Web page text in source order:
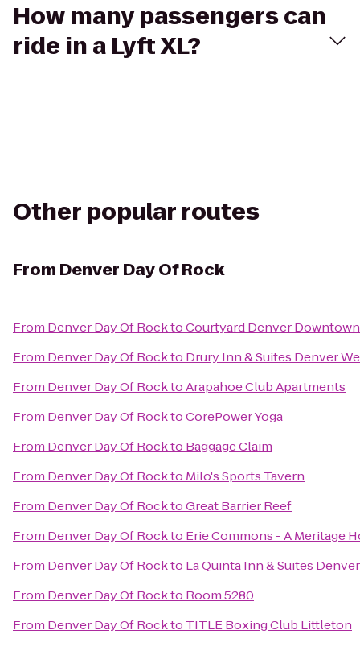
How many passengers can
ride in a Lyft XL?
Other popular routes
From Denver Day Of Rock
From Denver Day Of RocktoCourtyard Denver Downtown
From Denver Day Of Rockto Drury Inn & Suites Denver
From Denver Day Of RocktoArapahoe Club Apartments
From Denver Day Of RocktoCorePower Yoga
From Denver Day Of Rockto Baggage Claim
From Denver Day Of Rockto Milo's Sports Tavern
From Denver Day Of RocktoGreat Barrier Reef
From Denver Day Of Rockto Erie Commons - A Meritage
From Denver Day Of Rockto La Quinta Inn & Suites
From Denver Day Of Rockto Room 5280
From Denver Day Of Rockto TITLE Boxing Club Littleton